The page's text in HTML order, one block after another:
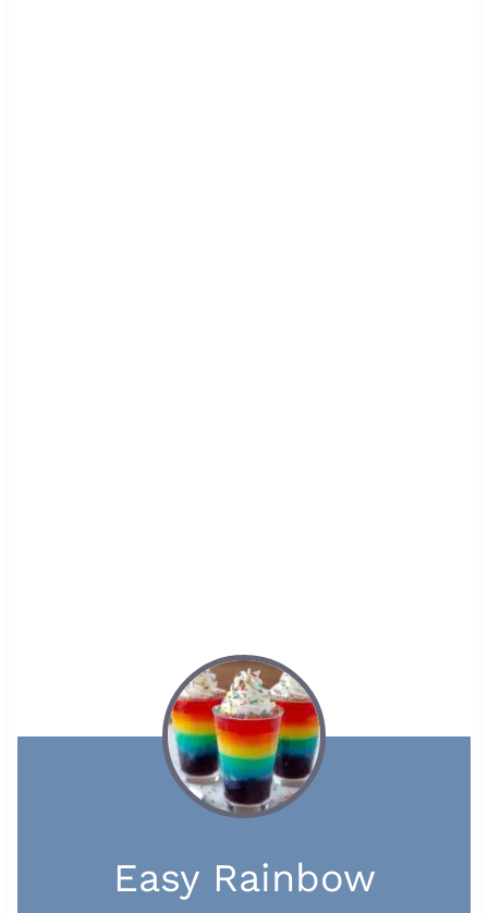
Easy Rainbow